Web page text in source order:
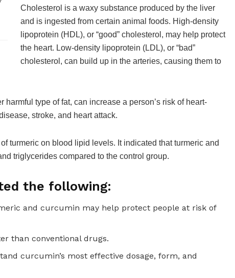
Cholesterol is a waxy substance produced by the liver
and is ingested from certain animal foods. High-density
lipoprotein (HDL), or “good” cholesterol, may help protect
the heart. Low-density lipoprotein (LDL), or “bad”
cholesterol, can build up in the arteries, causing them to
type of fat, can increase a person’s risk of heart-
stroke, and heart attack.
turmeric on blood lipid levels. It indicated that turmeric and
triglycerides compared to the control group.
the following:
and curcumin may help protect people at risk of
than conventional drugs.
curcumin’s most effective dosage, form, and